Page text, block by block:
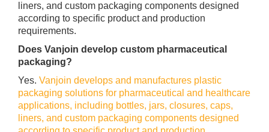
liners, and custom packaging components designed
according to specific product and production
requirements.
Does Vanjoin develop custom pharmaceutical
packaging?
Yes. Vanjoin develops and manufactures plastic
packaging solutions for pharmaceutical and healthcare
applications, including bottles, jars, closures, caps,
liners, and custom packaging components designed